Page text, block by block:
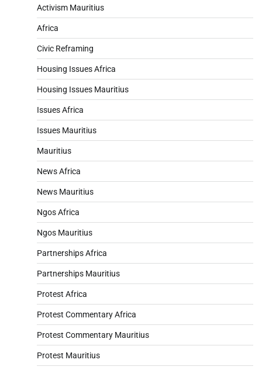
Activism Mauritius
Africa
Civic Reframing
Housing Issues Africa
Housing Issues Mauritius
Issues Africa
Issues Mauritius
Mauritius
News Africa
News Mauritius
Ngos Africa
Ngos Mauritius
Partnerships Africa
Partnerships Mauritius
Protest Africa
Protest Commentary Africa
Protest Commentary Mauritius
Protest Mauritius